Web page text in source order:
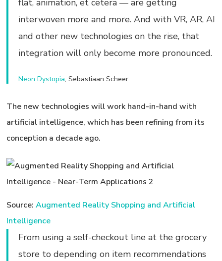
flat, animation, et cetera — are getting
interwoven more and more. And with VR, AR, AI
and other new technologies on the rise, that
integration will only become more pronounced.
Neon Dystopia, Sebastiaan Scheer
The new technologies will work hand-in-hand with
artificial intelligence, which has been refining from its
conception a decade ago.
Source:Augmented Reality Shopping and Artificial
Intelligence
From using a self-checkout line at the grocery
store to depending on item recommendations